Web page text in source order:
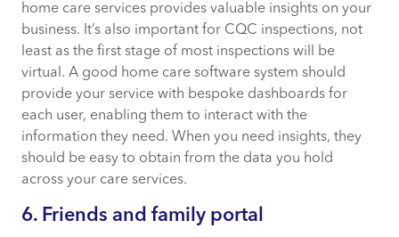
home care services provides valuable insights on your
business. It’s also important for CQC inspections, not
least as the first stage of most inspections will be
virtual. A good home care software system should
provide your service with bespoke dashboards for
each user, enabling them to interact with the
information they need. When you need insights, they
should be easy to obtain from the data you hold
across your care services.
6. Friends and family portal